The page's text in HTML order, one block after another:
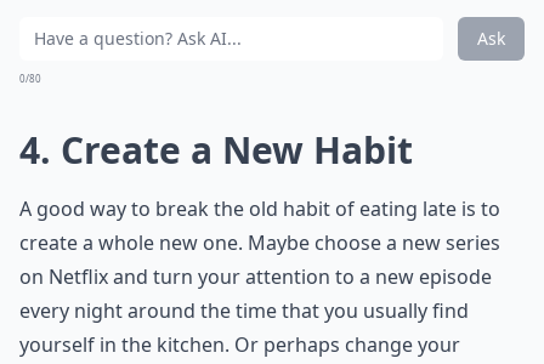
Ask
0/80
4. Create a New Habit
A good way to break the old habit of eating late is to
create a whole new one. Maybe choose a new series
on Netflix and turn your attention to a new episode
every night around the time that you usually find
yourself in the kitchen. Or perhaps change your